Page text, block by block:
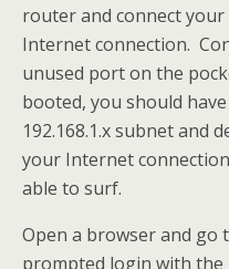
router and connect
Internet connection.
unused port on the
booted, you should
192.168.1.x subnet and
your Internet
able to surf.
Open a browser and go
prompted login with the